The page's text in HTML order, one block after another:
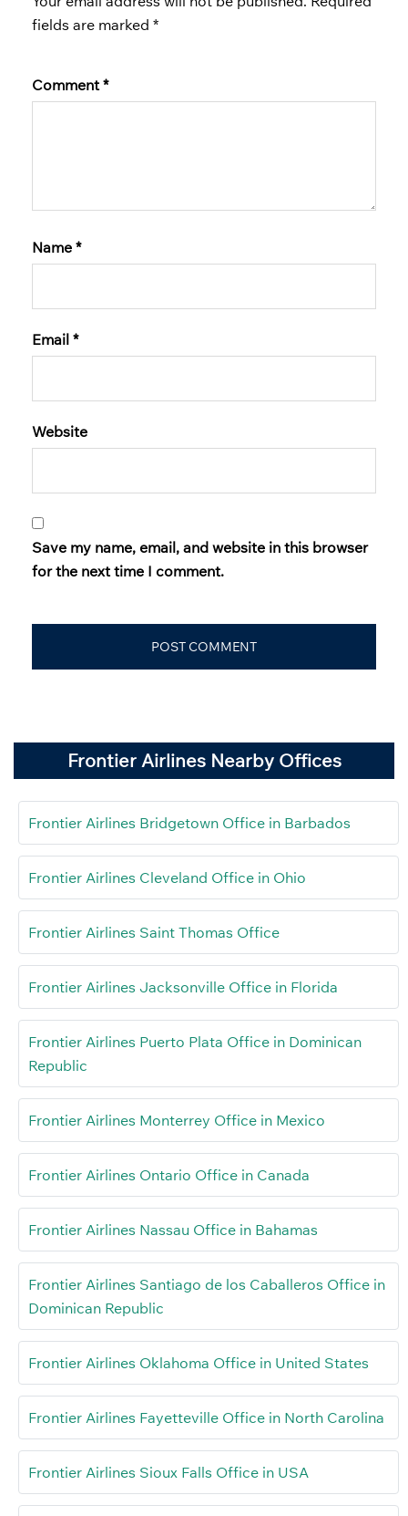
fields are marked *
Comment *
Name *
Email *
Website
Save my name, email, and website in this browser
for the next time I comment.
Frontier Airlines Nearby Offices
Frontier Airlines Bridgetown Office in Barbados
Frontier Airlines Cleveland Office in Ohio
Frontier Airlines Saint Thomas Office
Frontier Airlines Jacksonville Office in Florida
Frontier Airlines Puerto Plata Office in Dominican
Republic
Frontier Airlines Monterrey Office in Mexico
Frontier Airlines Ontario Office in Canada
Frontier Airlines Nassau Office in Bahamas
Frontier Airlines Santiago de los Caballeros Office in
Dominican Republic
Frontier Airlines Oklahoma Office in United States
Frontier Airlines Fayetteville Office in North Carolina
Frontier Airlines Sioux Falls Office in USA